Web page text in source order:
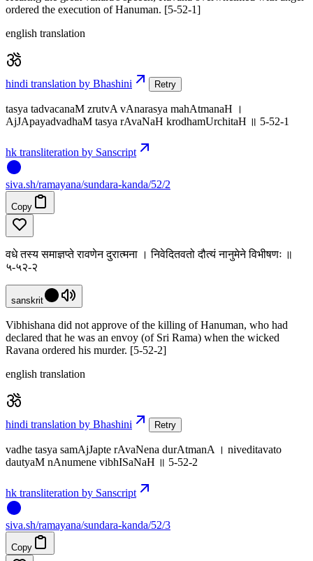
ordered the execution of Hanuman. [5-52-1]
english translation
hindi translation by Bhashini Retry
tasya tadvacanaM zrutvA vAnarasya mahAtmanaH ।
AjJApayadvadhaM tasya rAvaNaH krodhamUrchitaH ॥ 5-52-1
hk transliteration by Sanscript
siva.sh/ramayana/sundara-kanda/52/2
Copy
वधे तस्य समाज्ञप्ते रावणेन दुरात्मना । निवेदितवतो दौत्यं नानुमेने विभीषणः ॥
५-५२-२
sanskrit
Vibhishana did not approve of the killing of Hanuman, who had
declared that he was an envoy (of Sri Rama) when the wicked
Ravana ordered his murder. [5-52-2]
english translation
hindi translation by Bhashini Retry
vadhe tasya samAjJapte rAvaNena durAtmanA । niveditavato
dautyaM nAnumene vibhISaNaH ॥ 5-52-2
hk transliteration by Sanscript
siva.sh/ramayana/sundara-kanda/52/3
Copy